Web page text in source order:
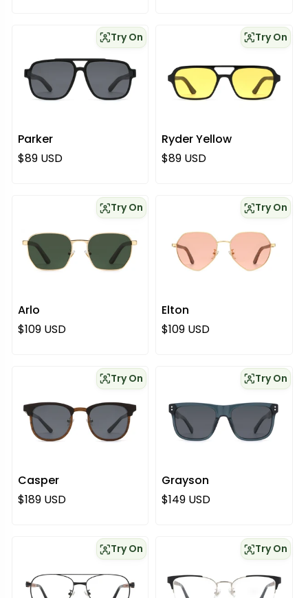
Parker
Try On
Regular price
$89 USD
Ryder Yellow
Try On
Regular price
$89 USD
Arlo
Try On
Regular price
$109 USD
Elton
Try On
Regular price
$109 USD
Casper
Try On
Regular price
$189 USD
Grayson
Try On
Regular price
$149 USD
Try On Try On